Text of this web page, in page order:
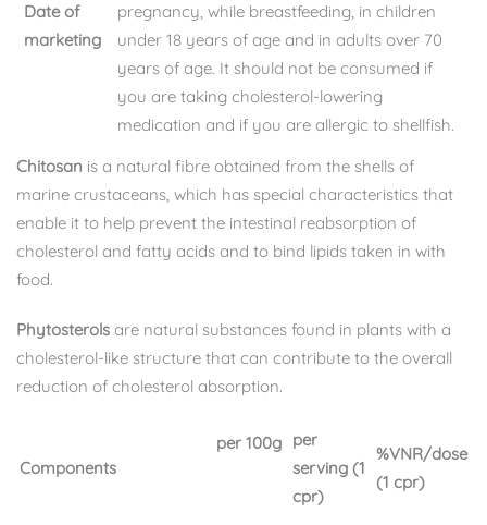
Date of
marketing
pregnancy, while breastfeeding, in children
under 18 years of age and in adults over 70
years of age. It should not be consumed if
you are taking cholesterol-lowering
medication and if you are allergic to shellfish.
Chitosan is a natural fibre obtained from the shells of
marine crustaceans, which has special characteristics that
enable it to help prevent the intestinal reabsorption of
cholesterol and fatty acids and to bind lipids taken in with
food.
Phytosterols are natural substances found in plants with a
cholesterol-like structure that can contribute to the overall
reduction of cholesterol absorption.
Components
per 100g per
serving (1
cpr)
%VNR/dose
(1 cpr)